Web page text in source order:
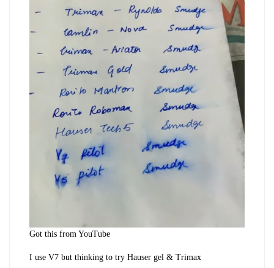
Got this from YouTube
I use V7 but thinking to try Hauser gel & Trimax